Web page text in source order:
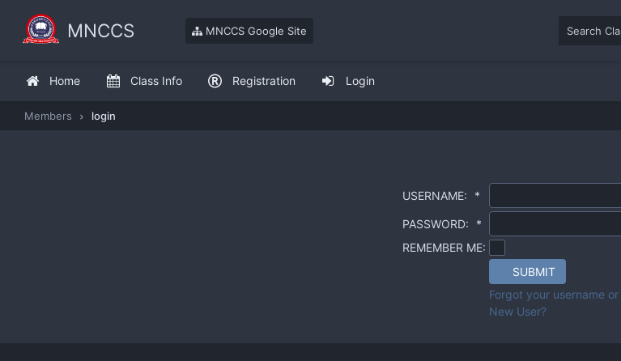
Home Class Info Registration Login
MNCCS MNCCS Google Site
Members login
USERNAME: *
PASSWORD:
*
REMEMBER ME:
SUBMIT
Forgot your username
New User?